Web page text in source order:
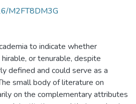
M2FT8DM3G
to indicate whether
or tenurable, despite
defined and could serve as a
small body of literature on
on the complementary attributes